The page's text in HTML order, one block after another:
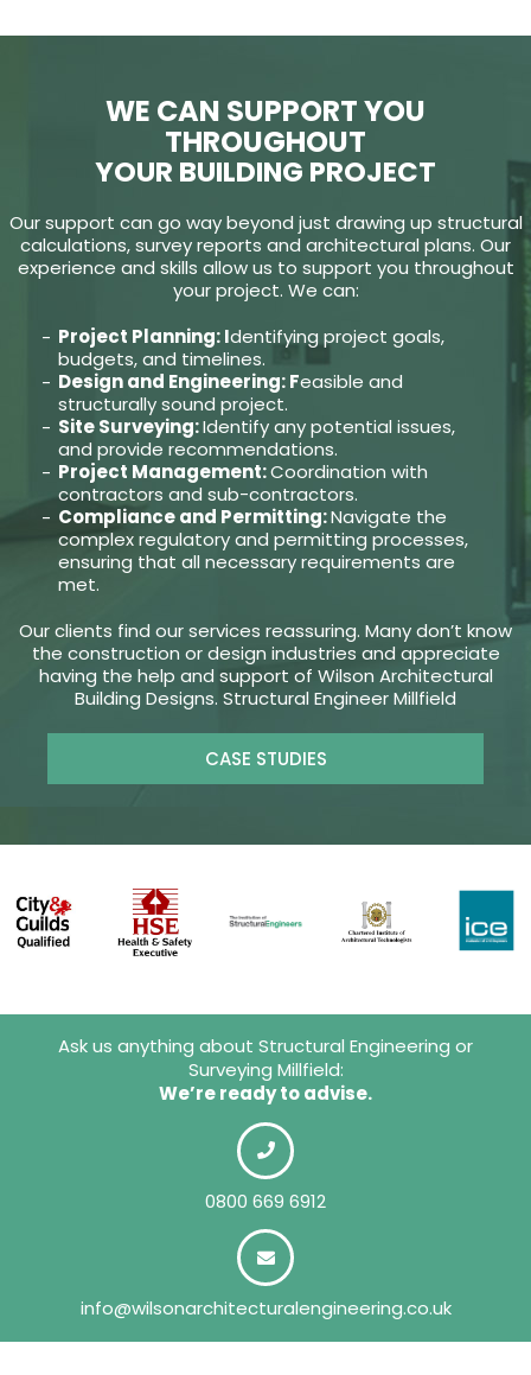
WE CAN SUPPORT YOU
THROUGHOUT
YOUR BUILDING PROJECT
Our support can go way beyond just drawing up structural
calculations, survey reports and architectural plans. Our
experience and skills allow us to support you throughout
your project. We can:
Project Planning: Identifying project goals,
budgets, and timelines.
Design and Engineering: Feasible and
structurally sound project.
Site Surveying:Identify any potential issues,
and provide recommendations.
Project Management:Coordination with
contractors and sub-contractors.
Compliance and Permitting:Navigate the
complex regulatory and permitting processes,
ensuring that all necessary requirements are
met.
Our clients find our services reassuring. Many don’t know
the construction or design industries and appreciate
having the help and support of Wilson Architectural
Building Designs. Structural Engineer Millfield
CASE STUDIES
Ask us anything about Structural Engineering or
Surveying Millfield:
We’re ready to advise.
0800 669 6912
info@wilsonarchitecturalengineering.co.uk